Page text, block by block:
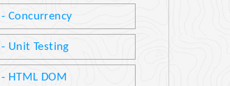
Concurrency
Unit Testing
HTML DOM